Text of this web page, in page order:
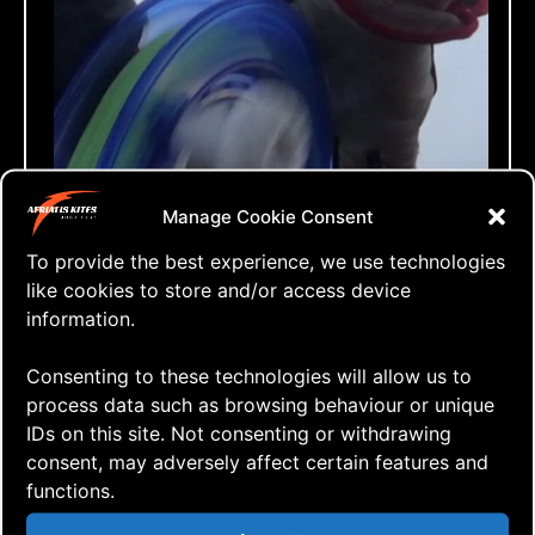
Manage Cookie Consent
To provide the best experience, we use technologies
like cookies to store and/or access device
information.
Consenting to these technologies will allow us to
process data such as browsing behaviour or unique
IDs on this site. Not consenting or withdrawing
consent, may adversely affect certain features and
functions.